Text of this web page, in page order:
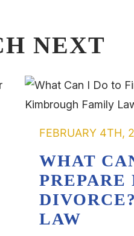
NEXT
FEBRUARY 4TH,
WHAT
LAW